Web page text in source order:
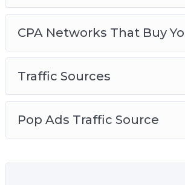
CPA Networks That Buy
Traffic Sources
Pop Ads Traffic Source